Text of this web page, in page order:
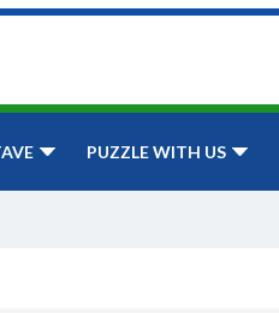
PUZZLE WITH US